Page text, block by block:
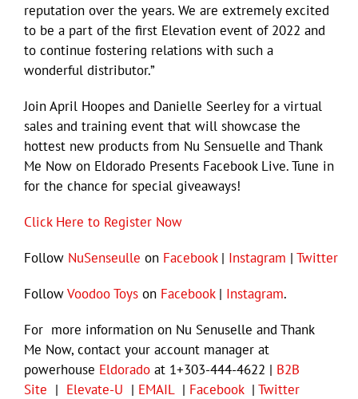
reputation over the years. We are extremely excited
to be a part of the first Elevation event of 2022 and
to continue fostering relations with such a
wonderful distributor.”
Join April Hoopes and Danielle Seerley for a virtual
sales and training event that will showcase the
hottest new products from Nu Sensuelle and Thank
Me Now on Eldorado Presents Facebook Live. Tune in
for the chance for special giveaways!
Click Here to Register Now
Follow NuSenseulle on Facebook| Instagram | Twitter
FollowVoodoo Toys on Facebook| Instagram.
For more information on Nu Senuselle and Thank
Me Now, contact your account manager at
powerhouse Eldorado at 1+303-444-4622 | B2B
Site | Elevate-U | EMAIL| Facebook| Twitter